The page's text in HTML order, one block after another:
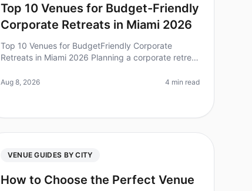
Top 10 Venues for Budget-Friendly
Corporate Retreats in Miami 2026
Top 10 Venues for BudgetFriendly Corporate
Retreats in Miami 2026 Planning a corporate retreat
budget constraints come into play. Did y
Aug 8, 2026 4 min read
VENUE GUIDES BY CITY
How to Choose the Perfect Venue